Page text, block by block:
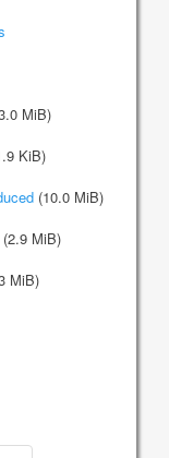
MiB)
KiB)
(10.0 MiB)
MiB)
MiB)